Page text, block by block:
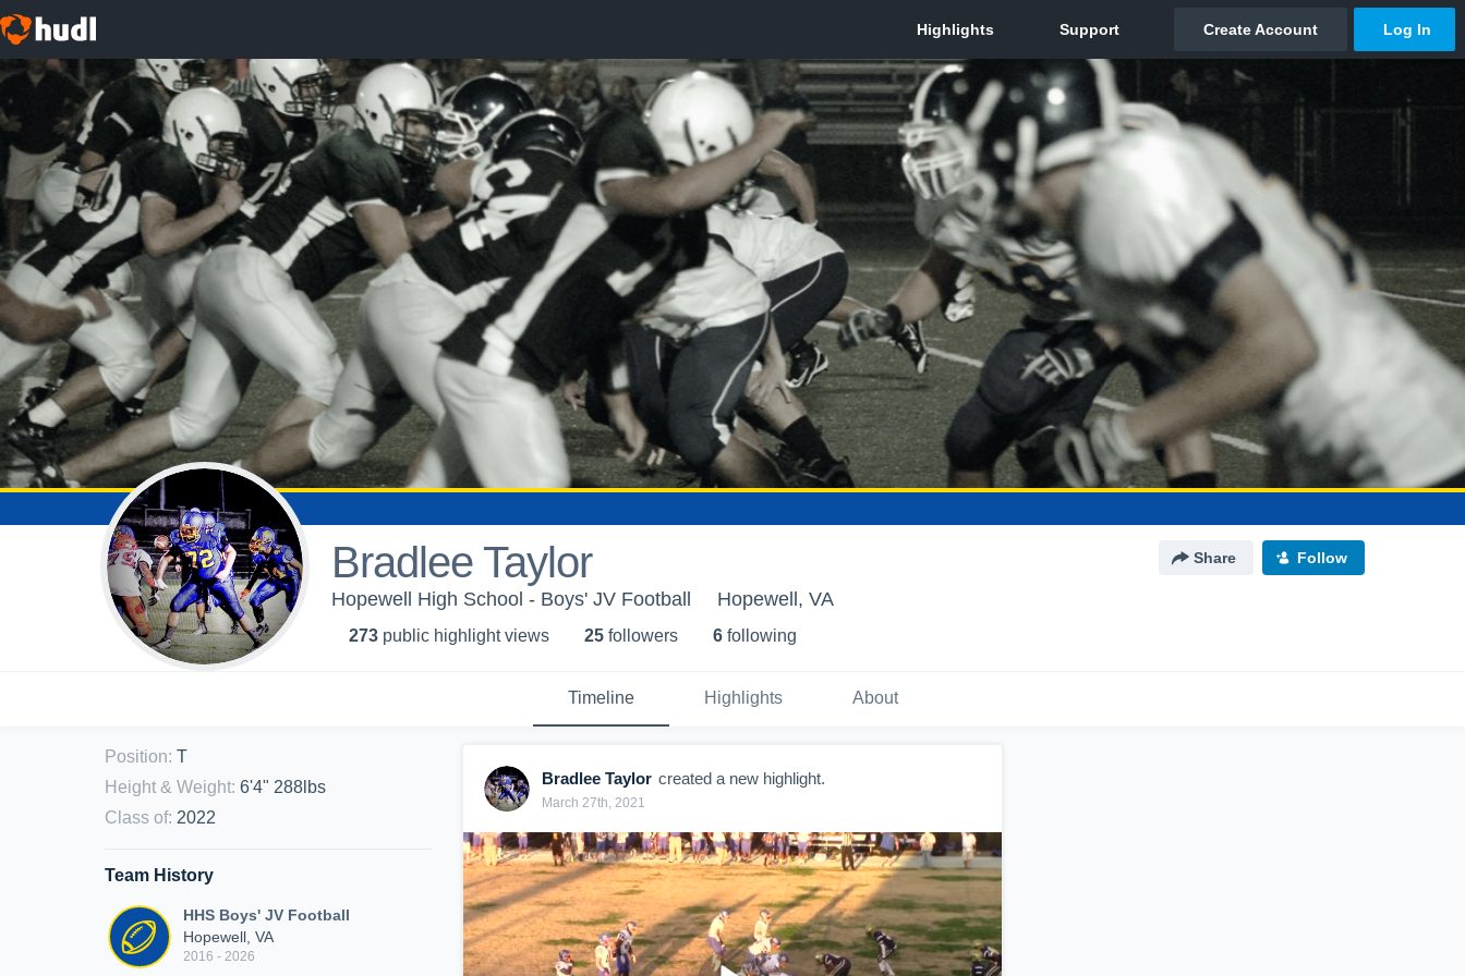
Bradlee Taylor Share Follow
Hopewell High School - Boys' JV Football Hopewell, VA
273 public highlight views 25 followers 6 following
Timeline Highlights About
Position: T
Height & Weight: 6'4" 288lbs
Class of: 2022
Team History
HHS Boys' JV Football
Hopewell, VA
2016 - 2026
Bradlee Taylor created a new highlight.
March 27th, 2021